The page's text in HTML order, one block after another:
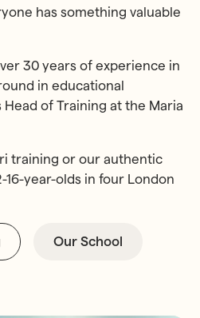
has something valuable
30 years of experience in
in educational
of Training at the Maria
training or our authentic
year-olds in four London
Our School